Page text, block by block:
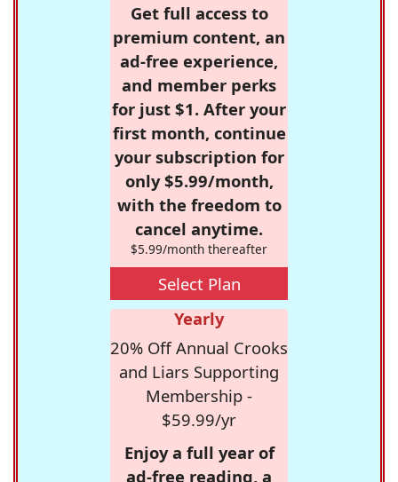
Get full access to
premium content, an
ad-free experience,
and member perks
for just $1. After your
first month, continue
your subscription for
only $5.99/month,
with the freedom to
cancel anytime.
$5.99/month thereafter
Select Plan
Yearly
20% Off Annual Crooks
and Liars Supporting
Membership -
$59.99/yr
Enjoy a full year of
ad-free reading, a